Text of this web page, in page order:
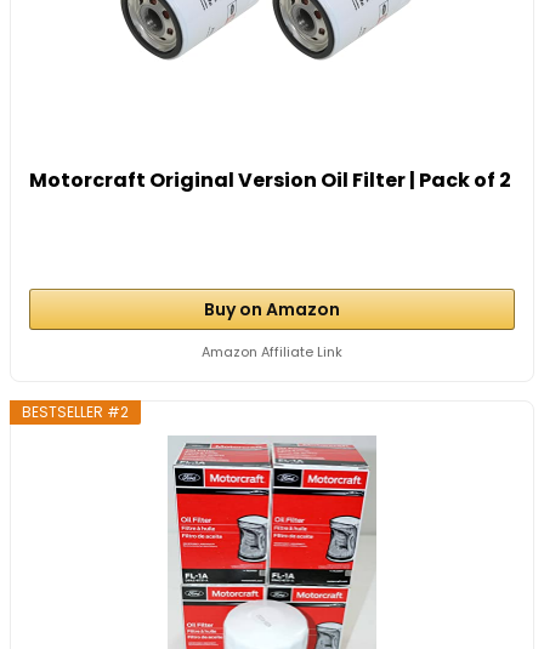
Motorcraft Original Version Oil Filter | Pack of 2
Buy on Amazon
Amazon Affiliate Link
BESTSELLER #2